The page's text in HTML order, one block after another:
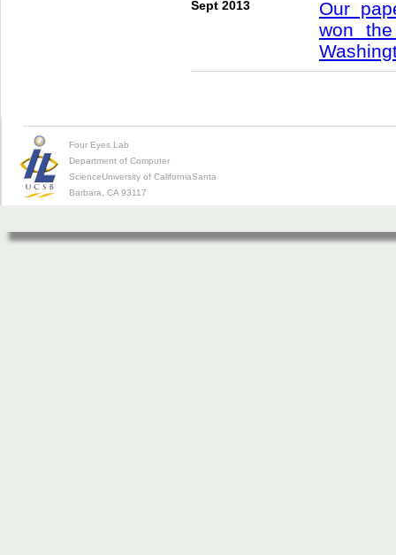
Sept 2013
Our
won
Four Eyes Lab
Department of Computer
ScienceUniversity of CaliforniaSanta
Barbara, CA 93117